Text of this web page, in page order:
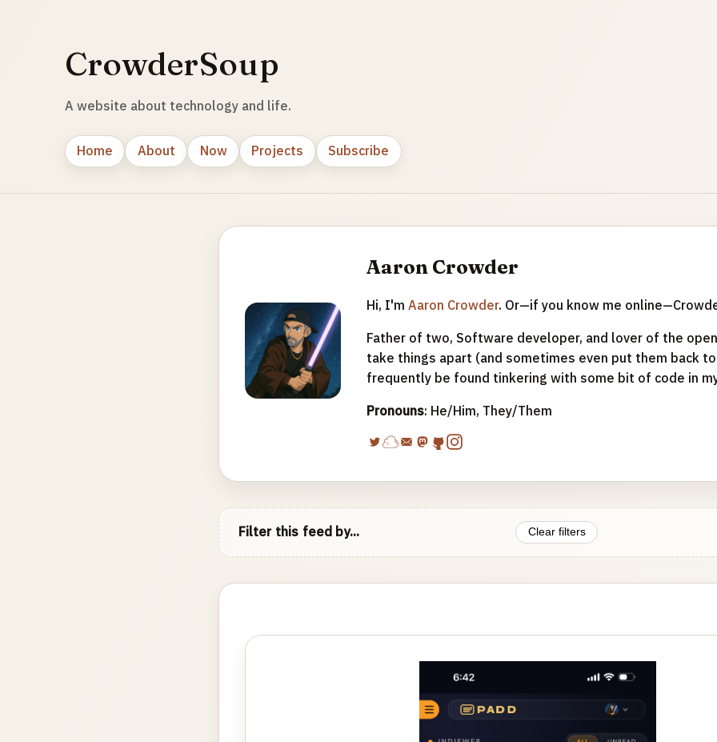
CrowderSoup
A website about technology and life.
Home About Now Projects Subscribe
Aaron Crowder
Hi, I'm Aaron Crowder. Or—if you know me
Father of two, Software developer, and lover of the
take things apart (and sometimes even put them back
frequently be found tinkering with some bit of code in
Pronouns: He/Him, They/Them
Filter this feed by... Clear filters